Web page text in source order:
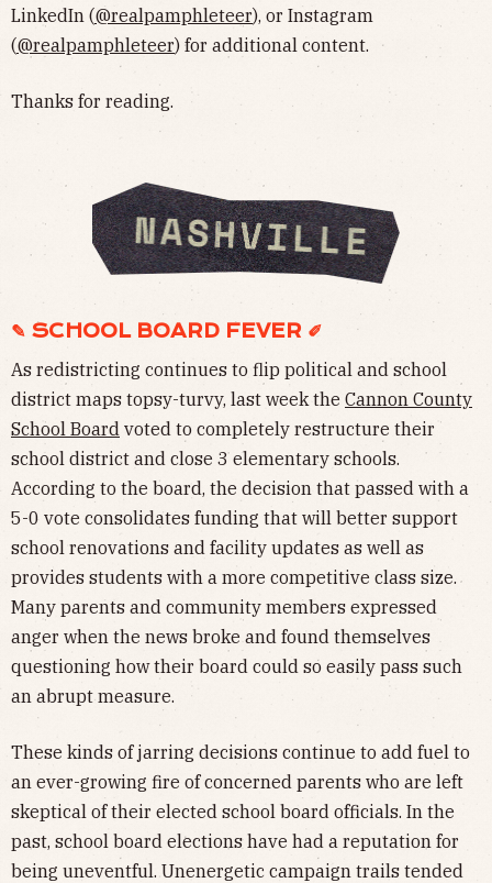
LinkedIn (@realpamphleteer), or Instagram
(@realpamphleteer) for additional content.
Thanks for reading.
✎ SCHOOL BOARD FEVER ✐
As redistricting continues to flip political and school
district maps topsy-turvy, last week the Cannon County
School Board voted to completely restructure their
school district and close 3 elementary schools.
According to the board, the decision that passed with a
5-0 vote consolidates funding that will better support
school renovations and facility updates as well as
provides students with a more competitive class size.
Many parents and community members expressed
anger when the news broke and found themselves
questioning how their board could so easily pass such
an abrupt measure.
These kinds of jarring decisions continue to add fuel to
an ever-growing fire of concerned parents who are left
skeptical of their elected school board officials. In the
past, school board elections have had a reputation for
being uneventful. Unenergetic campaign trails tended